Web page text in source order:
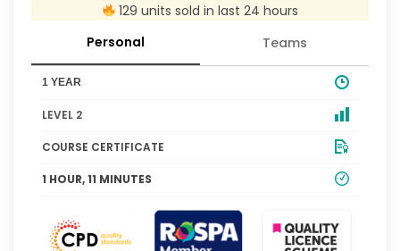
129 units sold in last 24 hours
Personal
Teams
1 YEAR
LEVEL 2
COURSE CERTIFICATE
1 HOUR, 11 MINUTES